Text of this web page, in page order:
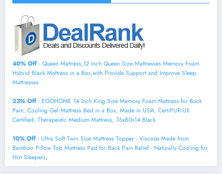
40% Off- Queen Mattress,12 Inch Queen Size Mattresses Memory Foam
Hybrid Black Mattress in a Box,with Provide Support and Improve Sleep
Mattresses
23% Off- EGOHOME 14 Inch King Size Memory Foam Mattress for Back
Pain, Cooling Gel Mattress Bed in a Box, Made in USA, CertiPUR-US
Certified, Therapeutic Medium Mattress, 76x80x14 Black
10% Off- Ultra Soft Twin Size Mattress Topper - Viscose Made from
Bamboo Pillow Top Mattress Pad for Back Pain Relief - Naturally Cooling for
Hot Sleepers,